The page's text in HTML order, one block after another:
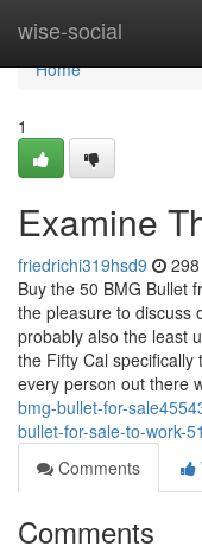
wise-social
Home
Home
1
Examine
friedrichi319hsd9
Buy the 50 BMG Bullet
the pleasure to discuss
probably also the least
the Fifty Cal
every person out there
bmg-bullet-for-
bullet-for-sale-to-work-
Comments
Comments